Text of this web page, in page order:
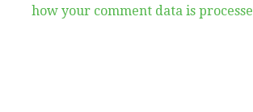
how your comment data is